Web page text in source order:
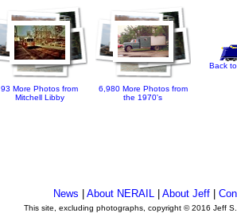
93 More Photos from
Mitchell Libby
6,980 More Photos from
the 1970's
Back
News |About NERAIL |About Jeff |
This site, excluding photographs, copyright © 2016 Jeff